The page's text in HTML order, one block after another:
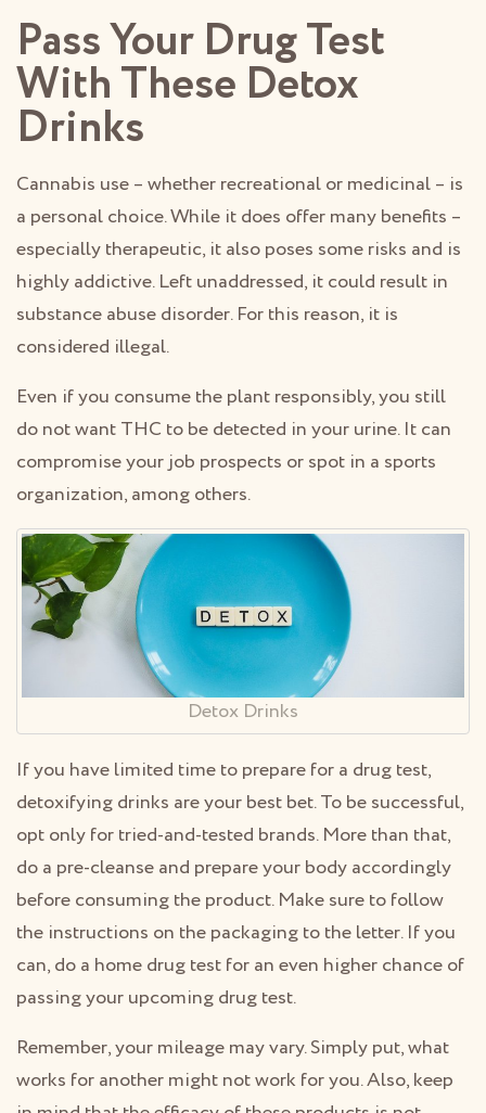
Pass Your Drug Test
With These Detox
Drinks
Cannabis use – whether recreational or medicinal – is
a personal choice. While it does offer many benefits –
especially therapeutic, it also poses some risks and is
highly addictive. Left unaddressed, it could result in
substance abuse disorder. For this reason, it is
considered illegal.
Even if you consume the plant responsibly, you still
do not want THC to be detected in your urine. It can
compromise your job prospects or spot in a sports
organization, among others.
Detox Drinks
If you have limited time to prepare for a drug test,
detoxifying drinks are your best bet. To be successful,
opt only for tried-and-tested brands. More than that,
do a pre-cleanse and prepare your body accordingly
before consuming the product. Make sure to follow
the instructions on the packaging to the letter. If you
can, do a home drug test for an even higher chance of
passing your upcoming drug test.
Remember, your mileage may vary. Simply put, what
works for another might not work for you. Also, keep